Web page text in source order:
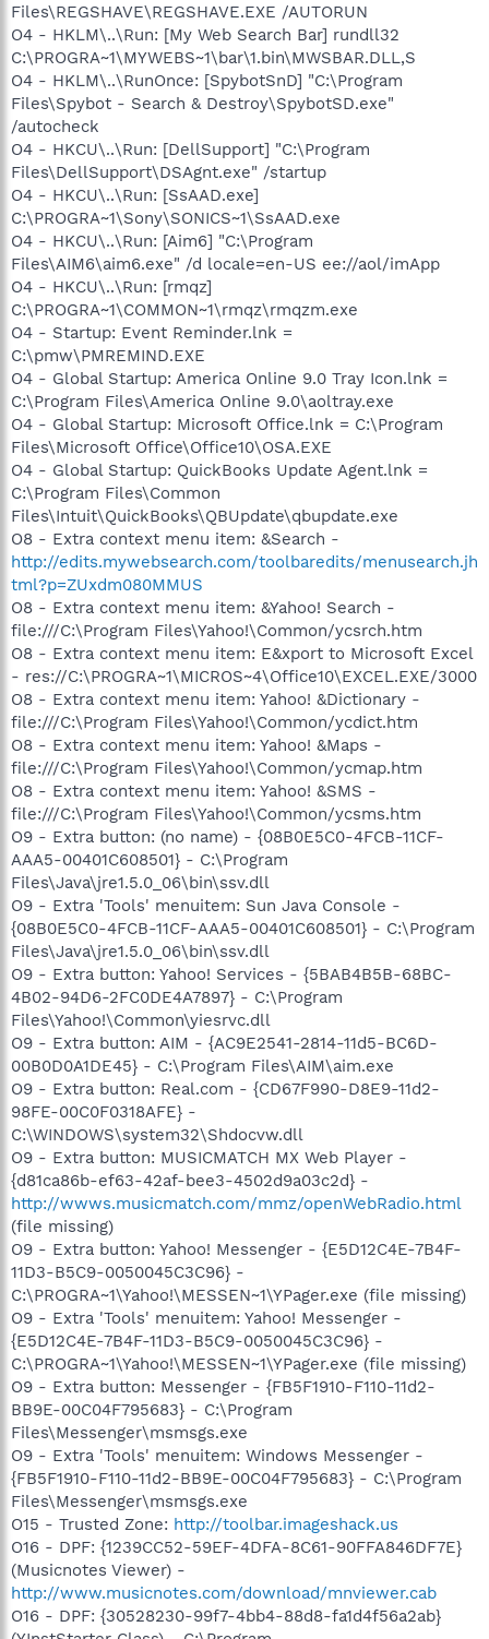
Files\REGSHAVE\REGSHAVE.EXE /AUTORUN
O4 - HKLM\..\Run: [My Web Search Bar] rundll32
C:\PROGRA~1\MYWEBS~1\bar\1.bin\MWSBAR.DLL,S
O4 - HKLM\..\RunOnce: [SpybotSnD] "C:\Program
Files\Spybot - Search & Destroy\SpybotSD.exe"
/autocheck
O4 - HKCU\..\Run: [DellSupport] "C:\Program
Files\DellSupport\DSAgnt.exe" /startup
O4 - HKCU\..\Run: [SsAAD.exe]
C:\PROGRA~1\Sony\SONICS~1\SsAAD.exe
O4 - HKCU\..\Run: [Aim6] "C:\Program
Files\AIM6\aim6.exe" /d locale=en-US ee://aol/imApp
O4 - HKCU\..\Run: [rmqz]
C:\PROGRA~1\COMMON~1\rmqz\rmqzm.exe
O4 - Startup: Event Reminder.lnk =
C:\pmw\PMREMIND.EXE
O4 - Global Startup: America Online 9.0 Tray Icon.lnk =
C:\Program Files\America Online 9.0\aoltray.exe
O4 - Global Startup: Microsoft Office.lnk = C:\Program
Files\Microsoft Office\Office10\OSA.EXE
O4 - Global Startup: QuickBooks Update Agent.lnk =
C:\Program Files\Common
Files\Intuit\QuickBooks\QBUpdate\qbupdate.exe
O8 - Extra context menu item: &Search -
http://edits.mywebsearch.com/toolbaredits/menusearch.jh
tml?p=ZUxdm080MMUS
O8 - Extra context menu item: &Yahoo! Search -
file:///C:\Program Files\Yahoo!\Common/ycsrch.htm
O8 - Extra context menu item: E&xport to Microsoft Excel
- res://C:\PROGRA~1\MICROS~4\Office10\EXCEL.EXE/3000
O8 - Extra context menu item: Yahoo! &Dictionary -
file:///C:\Program Files\Yahoo!\Common/ycdict.htm
O8 - Extra context menu item: Yahoo! &Maps -
file:///C:\Program Files\Yahoo!\Common/ycmap.htm
O8 - Extra context menu item: Yahoo! &SMS -
file:///C:\Program Files\Yahoo!\Common/ycsms.htm
O9 - Extra button: (no name) - {08B0E5C0-4FCB-11CF-
AAA5-00401C608501} - C:\Program
Files\Java\jre1.5.0_06\bin\ssv.dll
O9 - Extra 'Tools' menuitem: Sun Java Console -
{08B0E5C0-4FCB-11CF-AAA5-00401C608501} - C:\Program
Files\Java\jre1.5.0_06\bin\ssv.dll
O9 - Extra button: Yahoo! Services - {5BAB4B5B-68BC-
4B02-94D6-2FC0DE4A7897} - C:\Program
Files\Yahoo!\Common\yiesrvc.dll
O9 - Extra button: AIM - {AC9E2541-2814-11d5-BC6D-
00B0D0A1DE45} - C:\Program Files\AIM\aim.exe
O9 - Extra button: Real.com - {CD67F990-D8E9-11d2-
98FE-00C0F0318AFE} -
C:\WINDOWS\system32\Shdocvw.dll
O9 - Extra button: MUSICMATCH MX Web Player -
{d81ca86b-ef63-42af-bee3-4502d9a03c2d} -
http://wwws.musicmatch.com/mmz/openWebRadio.html
(file missing)
O9 - Extra button: Yahoo! Messenger - {E5D12C4E-7B4F-
11D3-B5C9-0050045C3C96} -
C:\PROGRA~1\Yahoo!\MESSEN~1\YPager.exe (file missing)
O9 - Extra 'Tools' menuitem: Yahoo! Messenger -
{E5D12C4E-7B4F-11D3-B5C9-0050045C3C96} -
C:\PROGRA~1\Yahoo!\MESSEN~1\YPager.exe (file missing)
O9 - Extra button: Messenger - {FB5F1910-F110-11d2-
BB9E-00C04F795683} - C:\Program
Files\Messenger\msmsgs.exe
O9 - Extra 'Tools' menuitem: Windows Messenger -
{FB5F1910-F110-11d2-BB9E-00C04F795683} - C:\Program
Files\Messenger\msmsgs.exe
O15 - Trusted Zone: http://toolbar.imageshack.us
O16 - DPF: {1239CC52-59EF-4DFA-8C61-90FFA846DF7E}
(Musicnotes Viewer) -
http://www.musicnotes.com/download/mnviewer.cab
O16 - DPF: {30528230-99f7-4bb4-88d8-fa1d4f56a2ab}